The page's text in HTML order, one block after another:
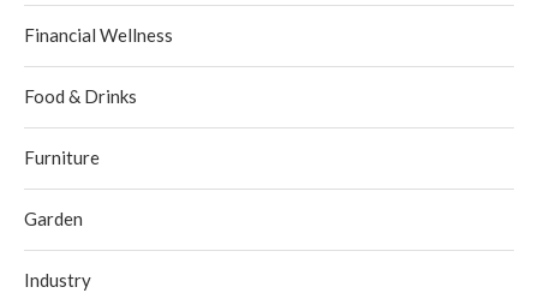
Financial Wellness
Food & Drinks
Furniture
Garden
Industry